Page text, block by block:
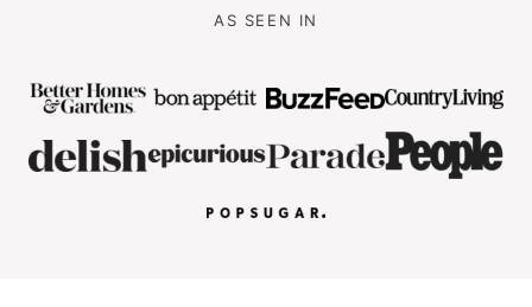
AS SEEN IN